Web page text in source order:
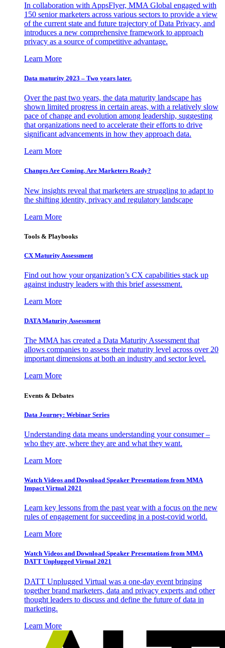
In collaboration with AppsFlyer, MMA Global engaged with
150 senior marketers across various sectors to provide a view
of the current state and future trajectory of Data Privacy, and
introduces a new comprehensive framework to approach
privacy as a source of competitive advantage.
Learn More
Data maturity 2023 – Two years later.
Over the past two years, the data maturity landscape has
shown limited progress in certain areas, with a relatively slow
pace of change and evolution among leadership, suggesting
that organizations need to accelerate their efforts to drive
significant advancements in how they approach data.
Learn More
Changes Are Coming. Are Marketers Ready?
New insights reveal that marketers are struggling to adapt to
the shifting identity, privacy and regulatory landscape
Learn More
Tools & Playbooks
CX Maturity Assessment
Find out how your organization’s CX capabilities stack up
against industry leaders with this brief assessment.
Learn More
DATA Maturity Assessment
The MMA has created a Data Maturity Assessment that
allows companies to assess their maturity level across over 20
important dimensions at both an industry and sector level.
Learn More
Events & Debates
Data Journey: Webinar Series
Understanding data means understanding your consumer –
who they are, where they are and what they want.
Learn More
Watch Videos and Download Speaker Presentations from MMA
Impact Virtual 2021
Learn key lessons from the past year with a focus on the new
rules of engagement for succeeding in a post-covid world.
Learn More
Watch Videos and Download Speaker Presentations from MMA
DATT Unplugged Virtual 2021
DATT Unplugged Virtual was a one-day event bringing
together brand marketers, data and privacy experts and other
thought leaders to discuss and define the future of data in
marketing.
Learn More